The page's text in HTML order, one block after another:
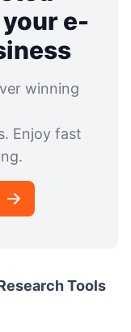
e-
winning
Enjoy fast
Tools